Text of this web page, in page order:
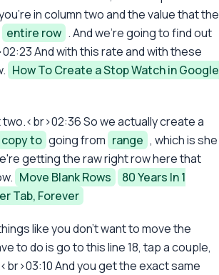
in column two and the value that the
entire row . And we're going to find out
And with this rate and with these
How To Create a Stop Watch in Google
So we actually create a
copy to going from range , which is she
getting the raw right row here that
Move Blank Rows
80 Years In 1
Tab, Forever
like you don't want to move the
to do is go to this line 18, tap a couple,
And you get the exact same